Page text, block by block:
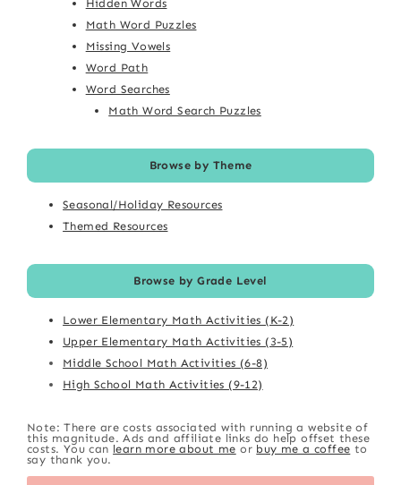
Hidden Words
Math Word Puzzles
Missing Vowels
Word Path
Word Searches
Math Word Search Puzzles
Browse by Theme
Seasonal/Holiday Resources
Themed Resources
Browse by Grade Level
Lower Elementary Math Activities (K-2)
Upper Elementary Math Activities (3-5)
Middle School Math Activities (6-8)
High School Math Activities (9-12)
Note: There are costs associated with running a website of
this magnitude. Ads and affiliate links do help offset these
costs. You can learn more about me or buy me a coffee to
say thank you.